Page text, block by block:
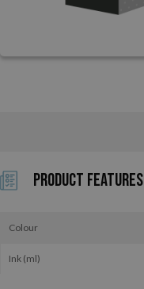
Product Features
Colour
Ink (ml)